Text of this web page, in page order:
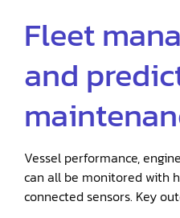
Fleet
and
Vessel performance,
can all be monitored with
connected sensors. Key